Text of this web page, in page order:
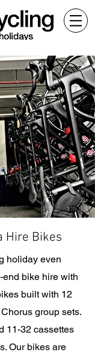
Hire Bikes
holiday even
bike hire with
built with 12
group sets.
11-32 cassettes
Our bikes are